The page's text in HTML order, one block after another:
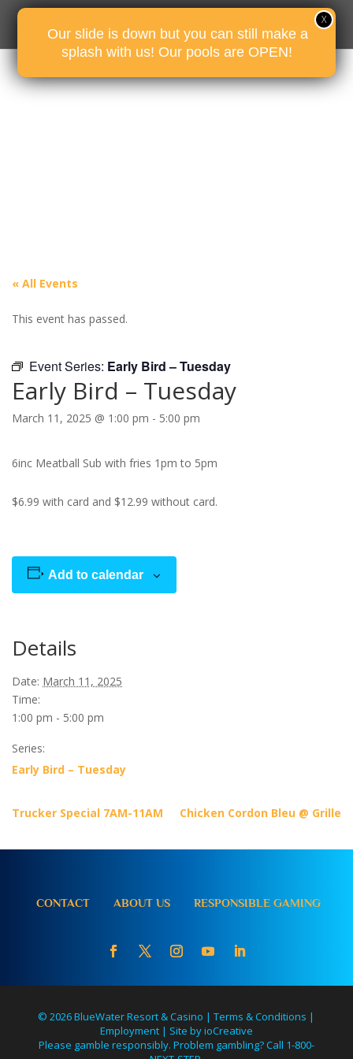
« All Events
This event has passed.
Event Series: Early Bird – Tuesday
Early Bird – Tuesday
March 11, 2025 @ 1:00 pm - 5:00 pm
6inc Meatball Sub with fries 1pm to 5pm
$6.99 with card and $12.99 without card.
Add to calendar
Details
Date: March 11, 2025
Time:
1:00 pm - 5:00 pm
Series:
Early Bird – Tuesday
Trucker Special 7AM-11AM Chicken Cordon Bleu @ Grille
CONTACT ABOUT US RESPONSIBLE GAMING
© 2026 BlueWater Resort & Casino |Terms & Conditions |
Employment| Site by ioCreative
Please gamble responsibly. Problem gambling? Call 1-800-
Our slide is down but you can still make a
splash with us! Our pools are OPEN!